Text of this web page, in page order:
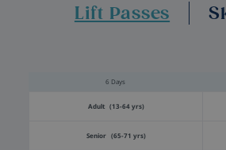
Lift Passes
6 Days
Adult (13-64 yrs)
Senior (65-71 yrs)